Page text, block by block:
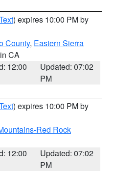
) expires 10:00 PM by
County, Eastern Sierra
CA
12:00
Updated: 07:02
PM
) expires 10:00 PM by
Red Rock
12:00
Updated: 07:02
PM